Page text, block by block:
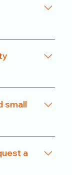
a
carts are
can be
needs
caster
for smooth
small
that are
small
on
a